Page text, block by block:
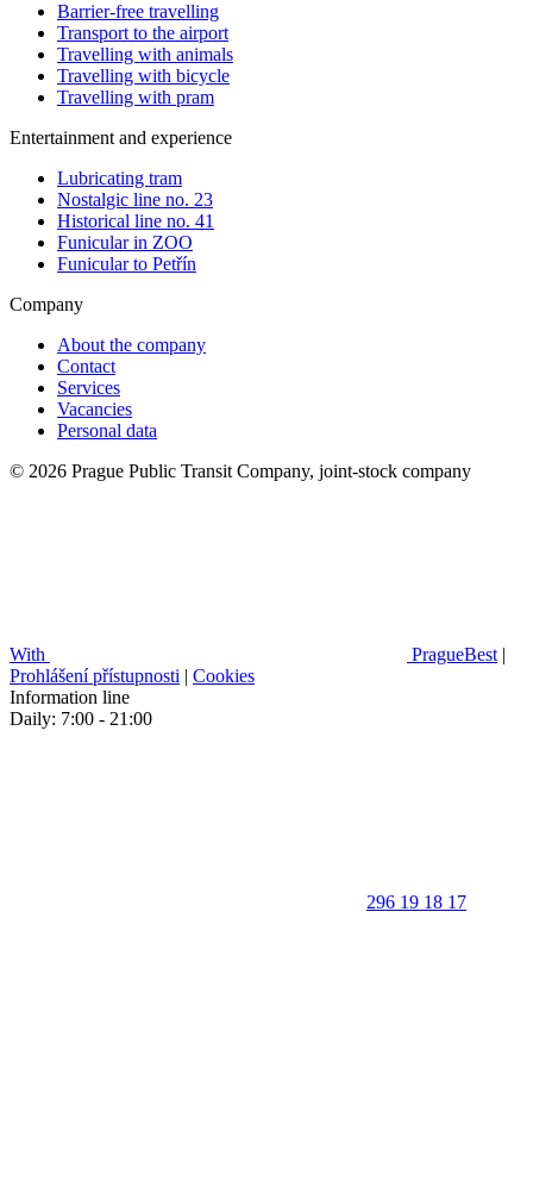
Barrier-free travelling
Transport to the airport
Travelling with animals
Travelling with bicycle
Travelling with pram
Entertainment and experience
Lubricating tram
Nostalgic line no. 23
Historical line no. 41
Funicular in ZOO
Funicular to Petřín
Company
About the company
Contact
Services
Vacancies
Personal data
© 2026 Prague Public Transit Company, joint-stock company
With PragueBest |
Prohlášení přístupnosti | Cookies
Information line
Daily: 7:00 - 21:00
296 19 18 17